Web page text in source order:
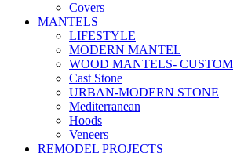
Covers
MANTELS
LIFESTYLE
MODERN MANTEL
WOOD MANTELS- CUSTOM
Cast Stone
URBAN-MODERN STONE
Mediterranean
Hoods
Veneers
REMODEL PROJECTS